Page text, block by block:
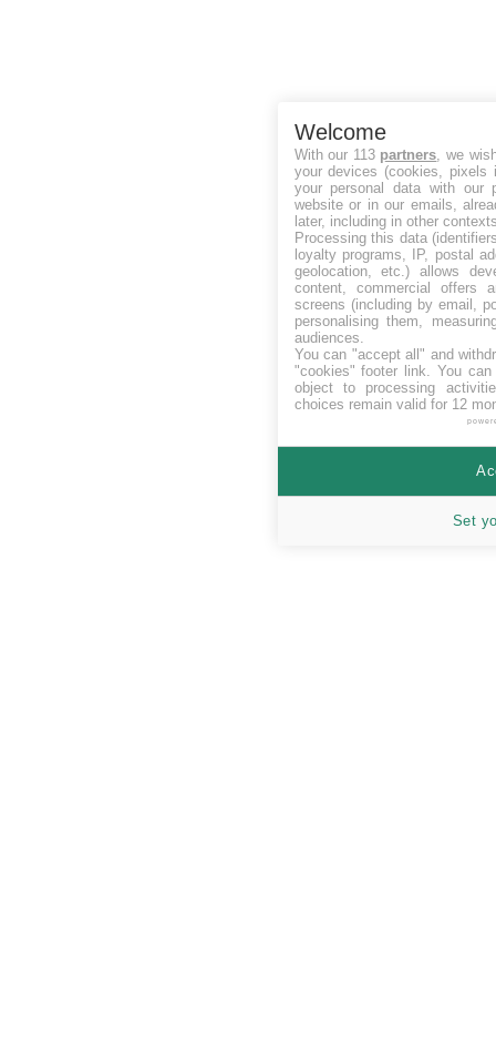
Welcome
With our 113 partners, we
your devices (cookies, pixels
your personal data with our
website or in our emails,
later, including in other
Processing this data
loyalty programs, IP, postal
geolocation, etc.) allows
content, commercial offers
screens (including by email,
personalising them,
audiences.
You can "accept all" and
"cookies" footer link. You can
object to processing
choices remain valid for 12
Set